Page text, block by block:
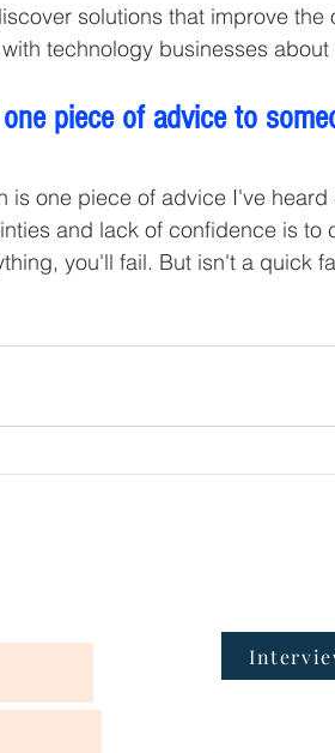
solutions that improve the
technology businesses
piece of advice to
is one piece of advice I've heard
and lack of confidence is to
you'll fail. But isn't a quick